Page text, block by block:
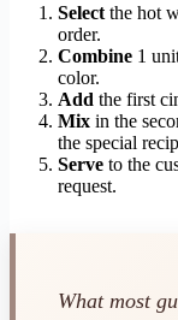
Select the hot
order.
Combine 1
color.
Add the first
Mix in the
the special
Serve to the
request.
What most